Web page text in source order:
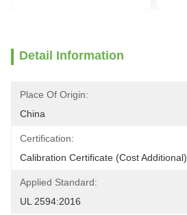
Detail Information
Place Of Origin:
China
Certification:
Calibration Certificate (Cost Additional)
Applied Standard:
UL 2594:2016